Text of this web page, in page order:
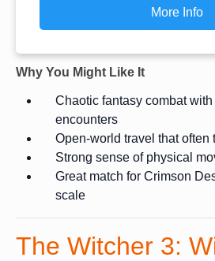
More Info
Why You Might Like It
Chaotic fantasy combat
encounters
Open-world travel that often
Strong sense of physical
Great match for Crimson
scale
The Witcher 3: